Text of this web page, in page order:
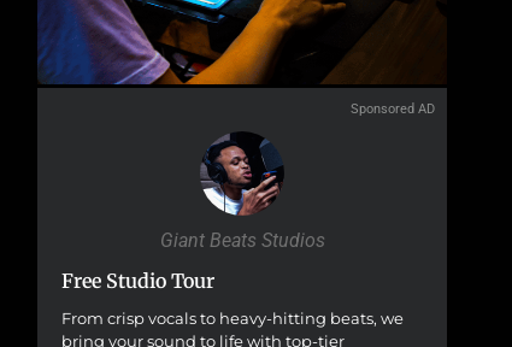
Sponsored AD
Giant Beats Studios
Free Studio Tour
From crisp vocals to heavy-hitting beats, we
bring your sound to life with top-tier